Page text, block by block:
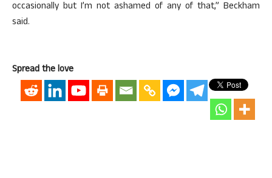
occasionally but I’m not ashamed of any of that,” Beckham
said.
Spread the love